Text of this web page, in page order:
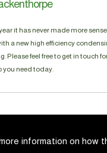
information on how
it has never made more
a new high efficiency
Please feel free to get in touch
you need today.